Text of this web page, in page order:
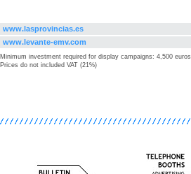
www.lasprovincias.es
www.levante-emv.com
Minimum investment required for display campaigns: 4,500 euros
Prices do not included VAT (21%)